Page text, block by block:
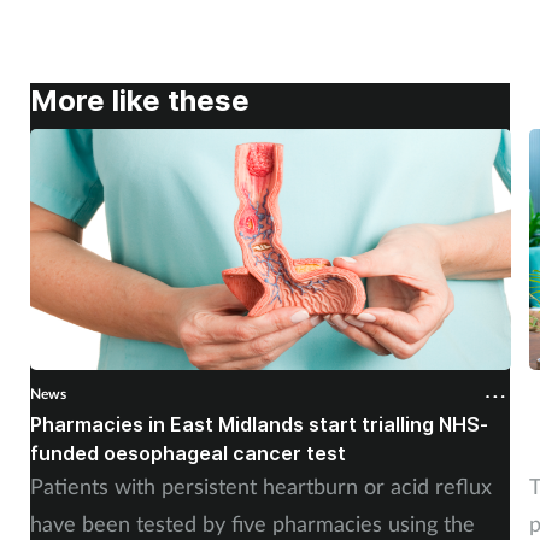
More like these
News
Pharmacies in East Midlands start trialling NHS-
funded oesophageal cancer test
Patients with persistent heartburn or acid reflux
have been tested by five pharmacies using the